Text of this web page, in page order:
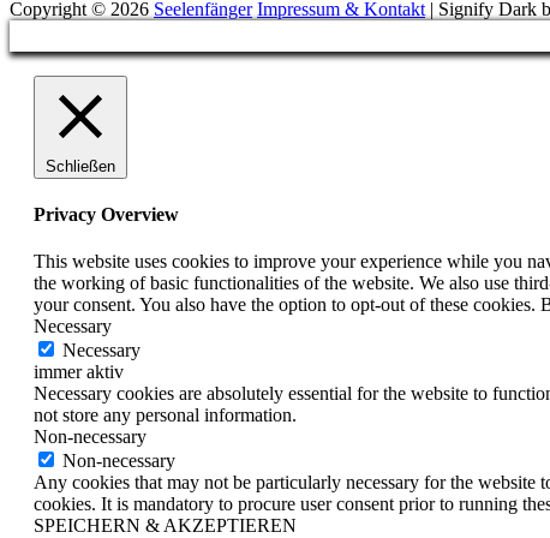
Copyright © 2026 Seelenfänger Impressum & Kontakt | Signify Dark
Scroll
Up
Schließen
Privacy Overview
This website uses cookies to improve your experience while you
the working of basic functionalities of the website. We also use
your consent. You also have the option to opt-out of these
Necessary
Necessary
immer aktiv
Necessary cookies are absolutely essential for the website to
not store any personal information.
Non-necessary
Non-necessary
Any cookies that may not be particularly necessary for the website
cookies. It is mandatory to procure user consent prior to running
SPEICHERN & AKZEPTIEREN